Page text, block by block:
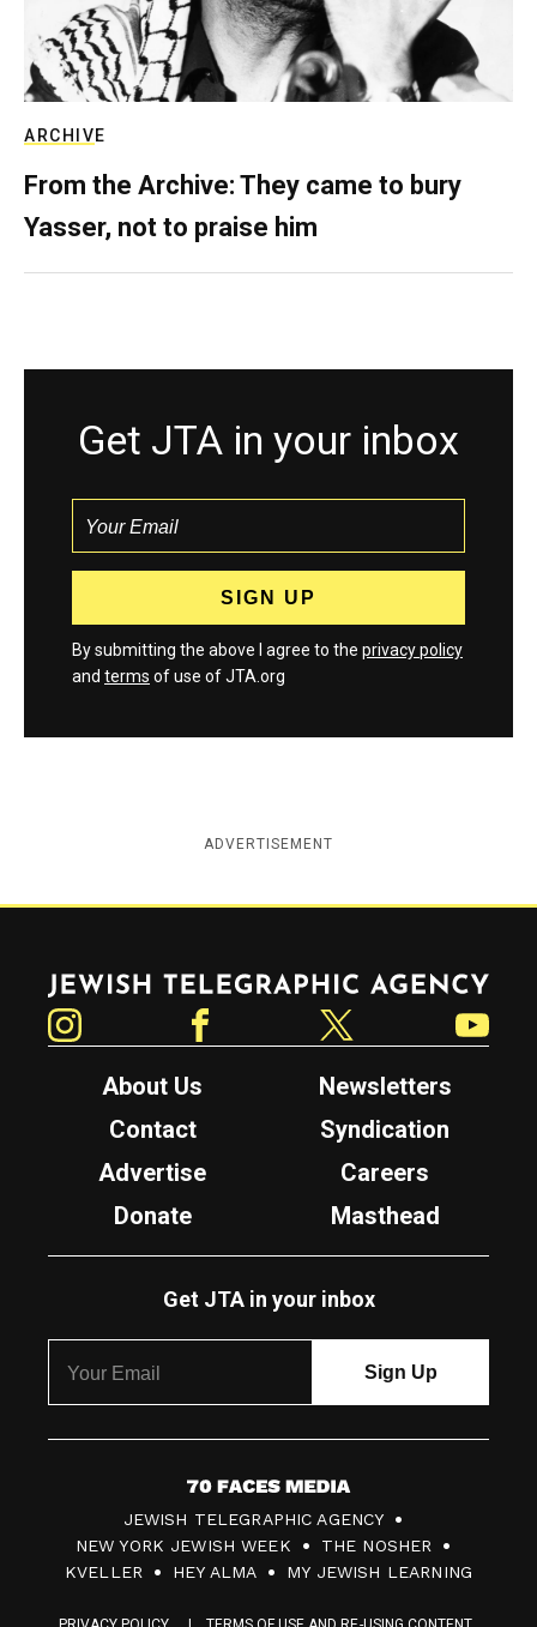
ARCHIVE
From the Archive: They came to bury
Yasser, not to praise him
Get JTA in your inbox
By submitting the above I agree to the privacy policy
and terms of use of JTA.org
ADVERTISEMENT
Jewish Telegraphic Agency
About Us
Newsletters
Contact
Syndication
Advertise
Careers
Donate
Masthead
Get JTA in your inbox
7
0
F
JEWISH TELEGRAPHIC AGENCY
NEW YORK JEWISH WEEK
THE NOSHER
KVELLER
HEY ALMA MY JEWISH LEARNING